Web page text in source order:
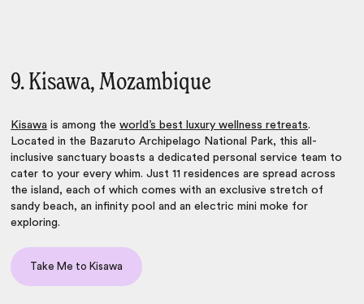
9. Kisawa, Mozambique
Kisawa is among theworld’s best luxury wellness retreats.
Located in the Bazaruto Archipelago National Park, this all-
inclusive sanctuary boasts a dedicated personal service team to
cater to your every whim. Just 11 residences are spread across
the island, each of which comes with an exclusive stretch of
sandy beach, an infinity pool and an electric mini moke for
exploring.
Take Me to Kisawa